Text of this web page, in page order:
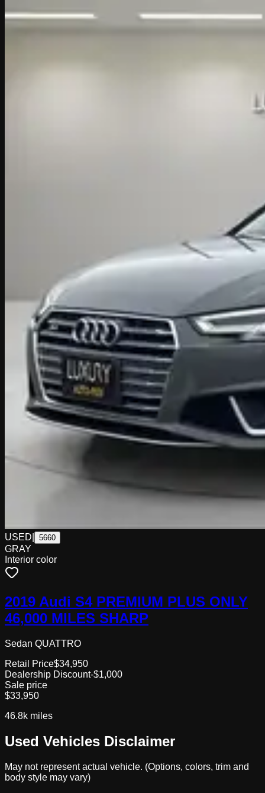
USED 5660
GRAY
Interior color
2019 Audi S4 PREMIUM PLUS ONLY
46,000 MILES SHARP
Sedan QUATTRO
Retail Price$34,950
Dealership Discount-$1,000
Sale price
$33,950
46.8k miles
Used Vehicles Disclaimer
May not represent actual vehicle. (Options, colors, trim and
body style may vary)